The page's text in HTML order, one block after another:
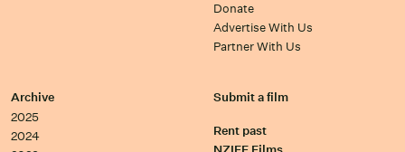
Donate
Advertise With Us
Partner With Us
Archive
2025
2024
Submit a film
Rent past